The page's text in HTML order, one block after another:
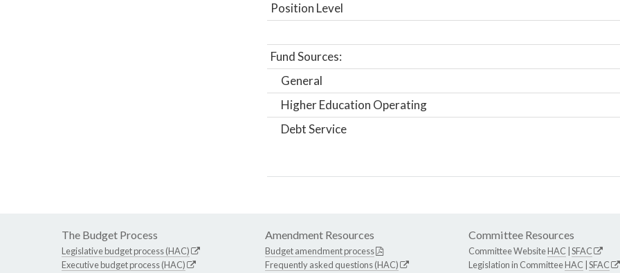
Position Level
Fund Sources:
General
Higher Education Operating
Debt Service
The Budget Process
Legislative budget process (HAC)
Executive budget process (HAC)
Amendment Resources
Budget amendment process
Frequently asked questions (HAC)
Committee Resources
Committee WebsiteHAC SFAC
Legislation in CommitteeHAC SFAC